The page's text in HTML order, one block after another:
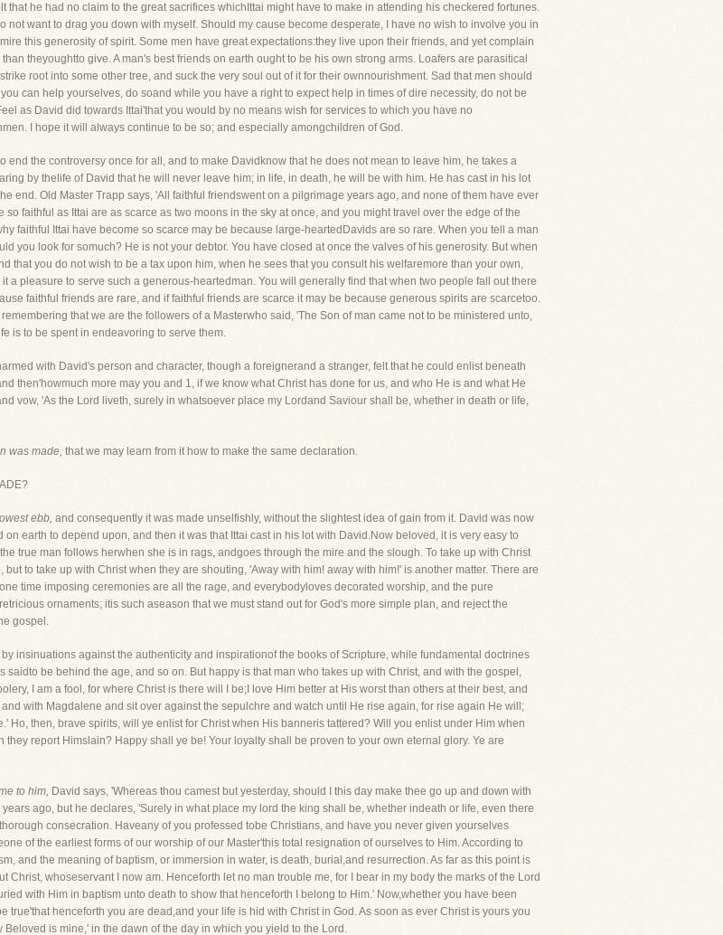
he had no claim to the great sacrifices whichIttai might have to make in attending his checkered fortunes.
not want to drag you down with myself. Should my cause become desperate, I have no wish to involve you in
this generosity of spirit. Some men have great expectations:they live upon their friends, and yet complain
theyoughtto give. A man's best friends on earth ought to be his own strong arms. Loafers are parasitical
root into some other tree, and suck the very soul out of it for their ownnourishment. Sad that men should
can help yourselves, do soand while you have a right to expect help in times of dire necessity, do not be
as David did towards Ittai'that you would by no means wish for services to which you have no
I hope it will always continue to be so; and especially amongchildren of God.
end the controversy once for all, and to make Davidknow that he does not mean to leave him, he takes a
by thelife of David that he will never leave him; in life, in death, he will be with him. He has cast in his lot
end. Old Master Trapp says, 'All faithful friendswent on a pilgrimage years ago, and none of them have ever
faithful as Ittai are as scarce as two moons in the sky at once, and you might travel over the edge of the
faithful Ittai have become so scarce may be because large-heartedDavids are so rare. When you tell a man
you look for somuch? He is not your debtor. You have closed at once the valves of his generosity. But when
that you do not wish to be a tax upon him, when he sees that you consult his welfaremore than your own,
a pleasure to serve such a generous-heartedman. You will generally find that when two people fall out there
faithful friends are rare, and if faithful friends are scarce it may be because generous spirits are scarcetoo.
that we are the followers of a Masterwho said, 'The Son of man came not to be ministered unto,
is to be spent in endeavoring to serve them.
with David's person and character, though a foreignerand a stranger, felt that he could enlist beneath
then'howmuch more may you and 1, if we know what Christ has done for us, and who He is and what He
vow, 'As the Lord liveth, surely in whatsoever place my Lordand Saviour shall be, whether in death or life,
was made, that we may learn from it how to make the same declaration.
ebb, and consequently it was made unselfishly, without the slightest idea of gain from it. David was now
earth to depend upon, and then it was that Ittai cast in his lot with David.Now beloved, it is very easy to
true man follows herwhen she is in rags, andgoes through the mire and the slough. To take up with Christ
to take up with Christ when they are shouting, 'Away with him! away with him!' is another matter. There are
time imposing ceremonies are all the rage, and everybodyloves decorated worship, and the pure
ornaments; itis such aseason that we must stand out for God's more simple plan, and reject the
gospel.
insinuations against the authenticity and inspirationof the books of Scripture, while fundamental doctrines
be behind the age, and so on. But happy is that man who takes up with Christ, and with the gospel,
I am a fool, for where Christ is there will I be;I love Him better at His worst than others at their best, and
with Magdalene and sit over against the sepulchre and watch until He rise again, for rise again He will;
Ho, then, brave spirits, will ye enlist for Christ when His banneris tattered? Will you enlist under Him when
report Himslain? Happy shall ye be! Your loyalty shall be proven to your own eternal glory. Ye are
to him, David says, 'Whereas thou camest but yesterday, should I this day make thee go up and down with
ago, but he declares, 'Surely in what place my lord the king shall be, whether indeath or life, even there
consecration. Haveany of you professed tobe Christians, and have you never given yourselves
of the earliest forms of our worship of our Master'this total resignation of ourselves to Him. According to
and the meaning of baptism, or immersion in water, is death, burial,and resurrection. As far as this point is
Christ, whoseservant I now am. Henceforth let no man trouble me, for I bear in my body the marks of the Lord
with Him in baptism unto death to show that henceforth I belong to Him.' Now,whether you have been
true'that henceforth you are dead,and your life is hid with Christ in God. As soon as ever Christ is yours you
is mine,' in the dawn of the day in which you yield to the Lord.